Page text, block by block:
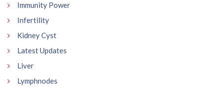
Immunity Power
Infertility
Kidney Cyst
Latest Updates
Liver
Lymphnodes